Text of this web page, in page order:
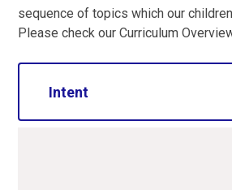
sequence of topics which our
Please check our Curriculum
Intent